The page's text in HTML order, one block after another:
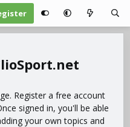
Register a free account
signed in, you'll be able
your own topics and